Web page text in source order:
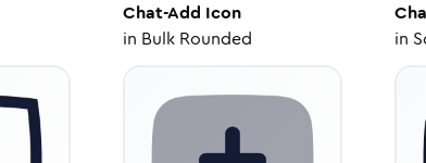
Chat-Add Icon
in Bulk Rounded
in